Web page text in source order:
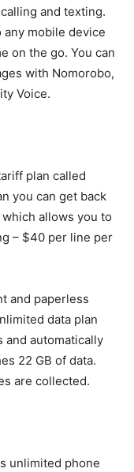
and texting.
mobile device
on the go. You can
with Nomorobo,
Voice.
plan called
you can get back
allows you to
– $40 per line per
and paperless
data plan
and automatically
22 GB of data.
are collected.
unlimited phone